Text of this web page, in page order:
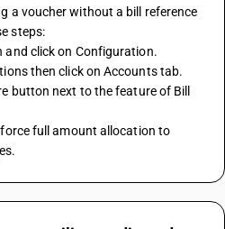
a voucher without a bill reference
steps:
and click on Configuration.
then click on Accounts tab.
button next to the feature of Bill
full amount allocation to